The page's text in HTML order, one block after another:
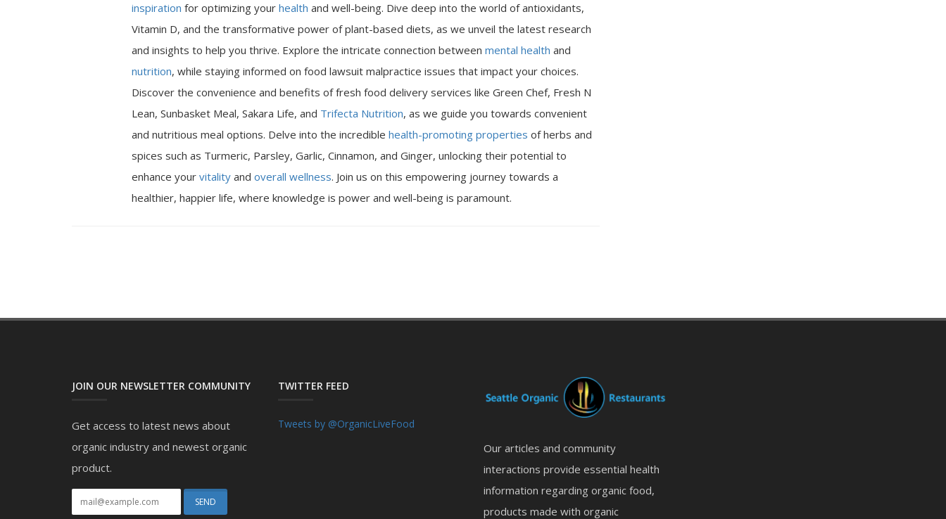
inspiration for optimizing your health and well-being. Dive deep into the world of antioxidants,
Vitamin D, and the transformative power of plant-based diets, as we unveil the latest research
and insights to help you thrive. Explore the intricate connection between mental health and
nutrition, while staying informed on food lawsuit malpractice issues that impact your choices.
Discover the convenience and benefits of fresh food delivery services like Green Chef, Fresh N
Lean, Sunbasket Meal, Sakara Life, and Trifecta Nutrition, as we guide you towards convenient
and nutritious meal options. Delve into the incredible health-promoting properties of herbs and
spices such as Turmeric, Parsley, Garlic, Cinnamon, and Ginger, unlocking their potential to
enhance your vitality and overall wellness. Join us on this empowering journey towards a
healthier, happier life, where knowledge is power and well-being is paramount.
JOIN OUR NEWSLETTER COMMUNITY
Get access to latest news about
organic industry and newest organic
product.
TWITTER FEED
Tweets by @OrganicLiveFood
Our articles and community
interactions provide essential health
information regarding organic food,
products made with organic